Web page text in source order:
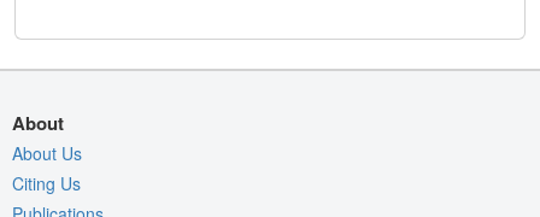
About
About Us
Citing Us